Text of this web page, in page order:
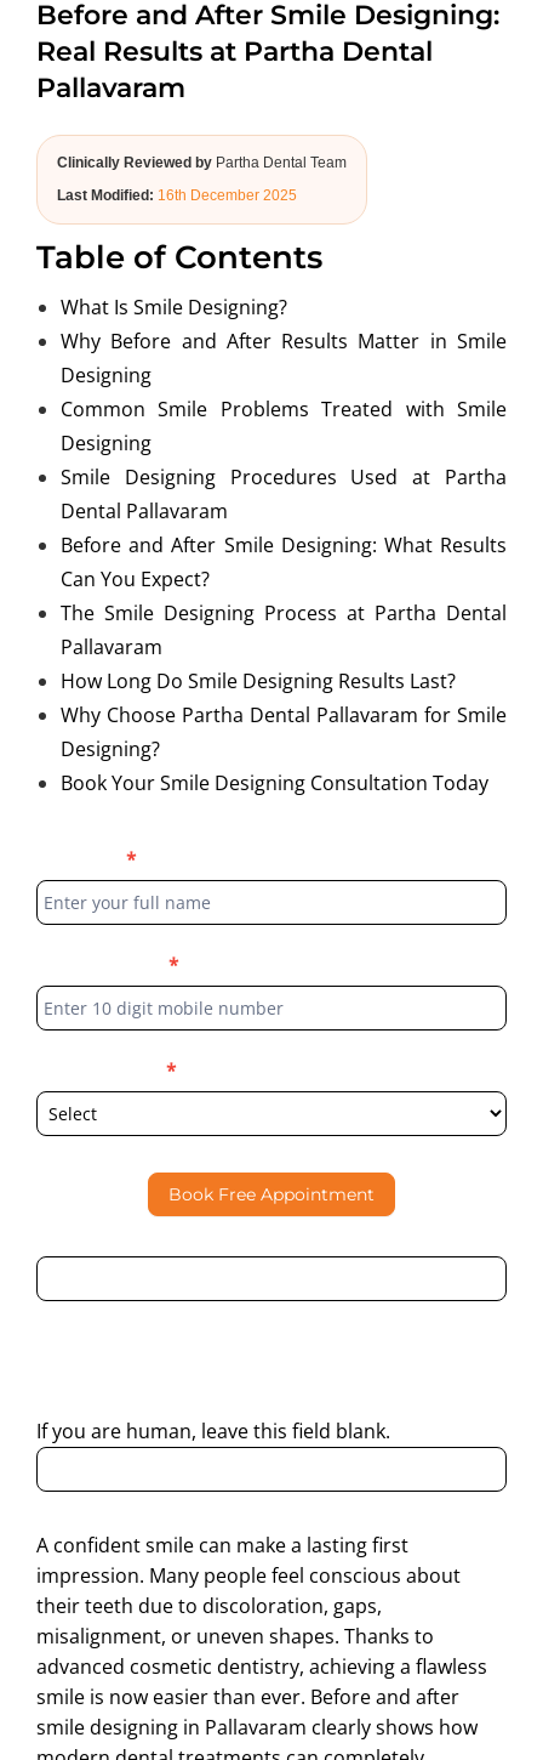
ABOUT US
Before and After Smile Designing:
Real Results at Partha Dental
Pallavaram
Clinically Reviewed by Partha Dental Team
Last Modified: 16th December 2025
Table of Contents
What Is Smile Designing?
Why Before and After Results Matter in Smile
Designing
Common Smile Problems Treated with Smile
Designing
Smile Designing Procedures Used at Partha
Dental Pallavaram
Before and After Smile Designing: What Results
Can You Expect?
The Smile Designing Process at Partha Dental
Pallavaram
How Long Do Smile Designing Results Last?
Why Choose Partha Dental Pallavaram for Smile
Designing?
Book Your Smile Designing Consultation Today
Form
*
*
*
Book Free Appointment
If you are human, leave this field blank.
A confident smile can make a lasting first
impression. Many people feel conscious about
their teeth due to discoloration, gaps,
misalignment, or uneven shapes. Thanks to
advanced cosmetic dentistry, achieving a flawless
smile is now easier than ever. Before and after
smile designing in Pallavaram clearly shows how